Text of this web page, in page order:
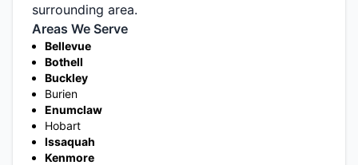
surrounding area.
Areas We Serve
Bellevue
Bothell
Buckley
Burien
Enumclaw
Hobart
Issaquah
Kenmore